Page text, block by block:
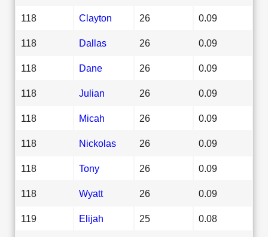
118 Clayton 26 0.09
118 Dallas 26 0.09
118 Dane 26 0.09
118 Julian 26 0.09
118 Micah 26 0.09
118 Nickolas 26 0.09
118 Tony 26 0.09
118 Wyatt 26 0.09
119 Elijah 25 0.08